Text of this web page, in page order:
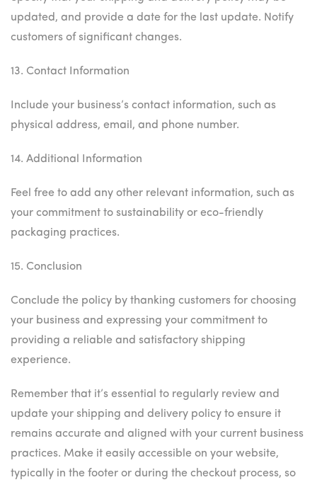
updated, and provide a date for the last update. Notify
customers of significant changes.
13. Contact Information
Include your business’s contact information, such as
physical address, email, and phone number.
14. Additional Information
Feel free to add any other relevant information, such as
your commitment to sustainability or eco-friendly
packaging practices.
15. Conclusion
Conclude the policy by thanking customers for choosing
your business and expressing your commitment to
providing a reliable and satisfactory shipping
experience.
Remember that it’s essential to regularly review and
update your shipping and delivery policy to ensure it
remains accurate and aligned with your current business
practices. Make it easily accessible on your website,
typically in the footer or during the checkout process, so